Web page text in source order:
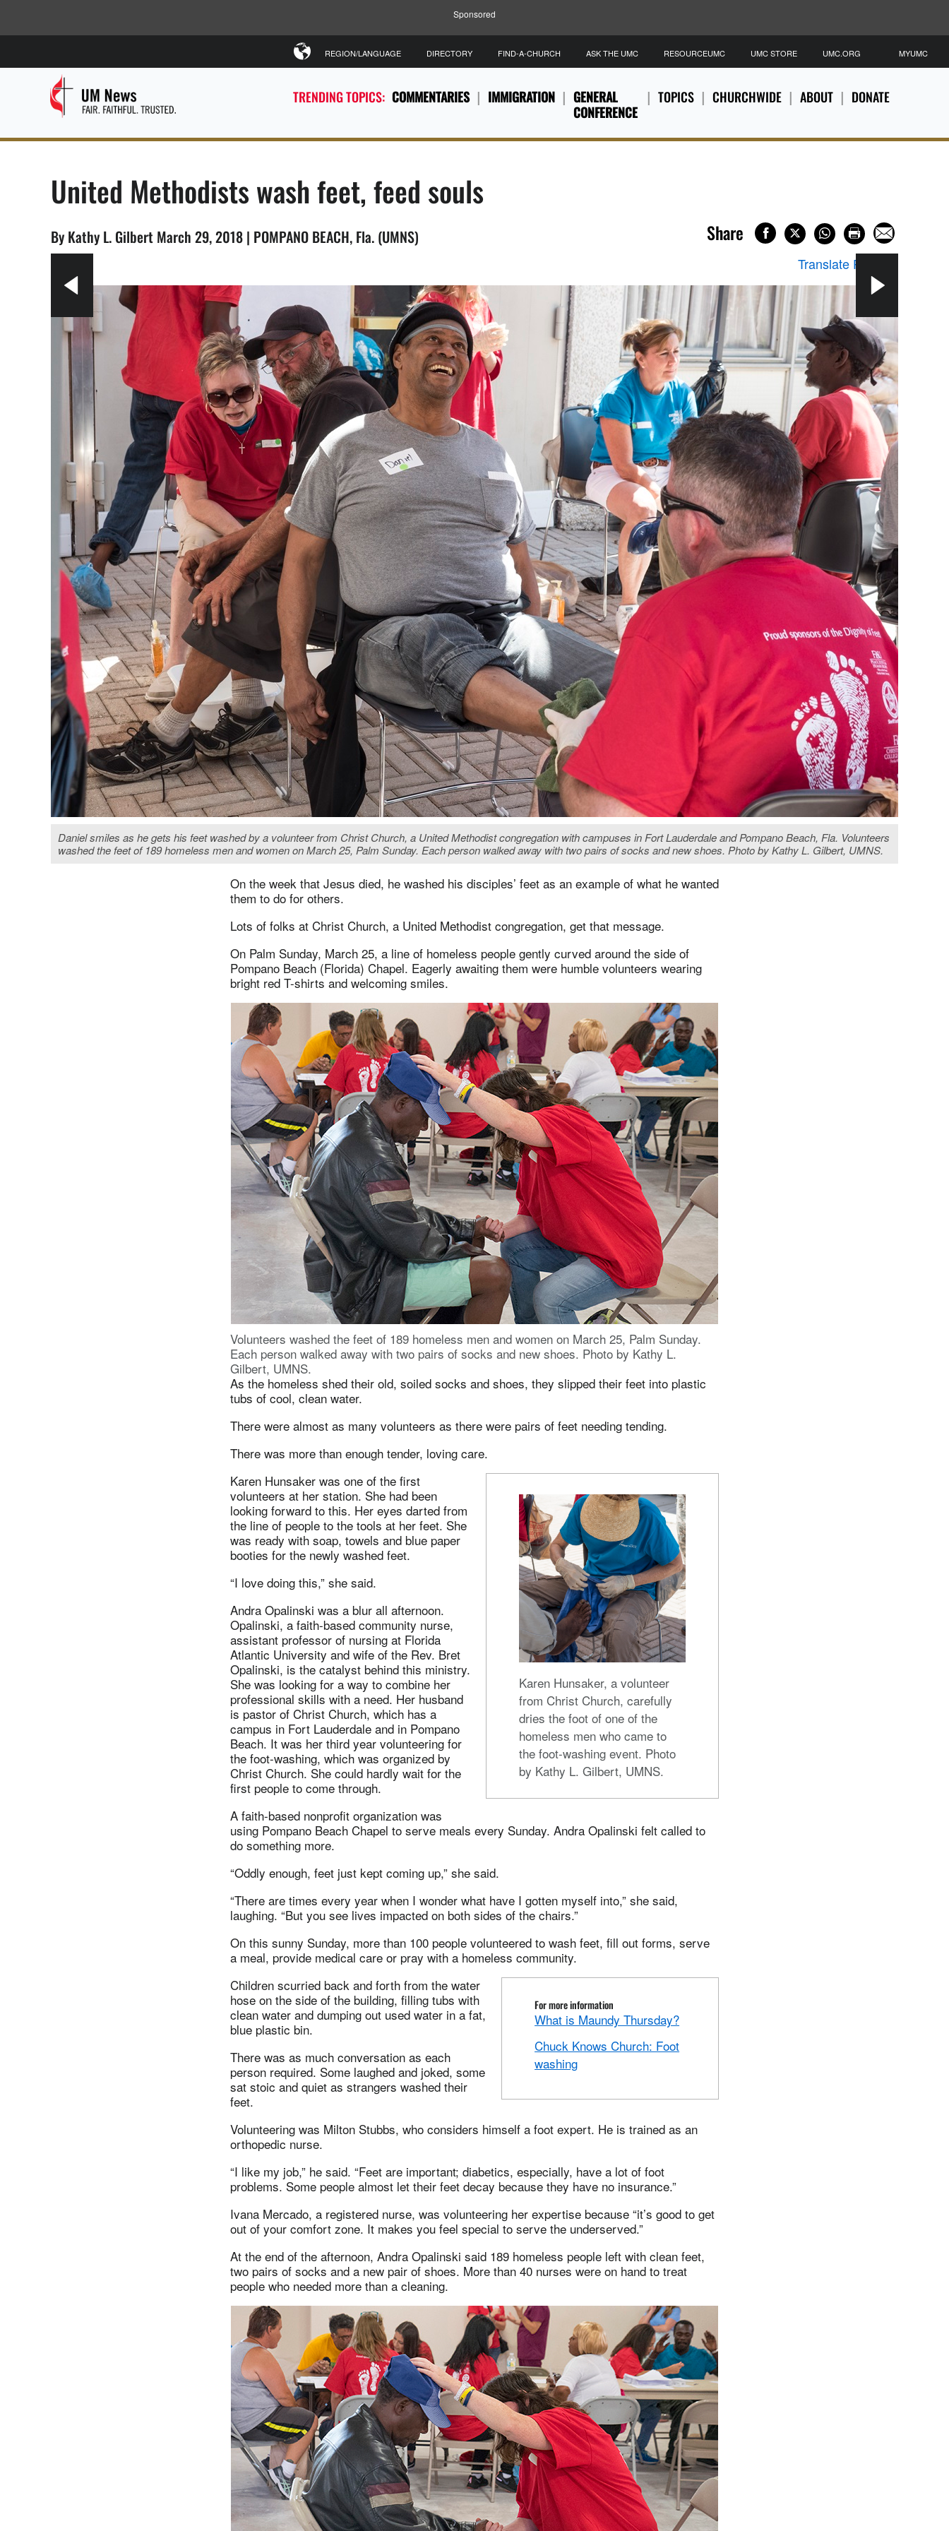
Sponsored
TRENDING TOPICS: COMMENTARIES IMMIGRATION
GENERAL
CONFERENCE
TOPICS CHURCHWIDE ABOUT DONATE
REGION/LANGUAGE DIRECTORY FIND-A-CHURCH ASK THE UMC RESOURCEUMC UMC STORE UMC.ORG MYUMC
United Methodists wash feet, feed souls
By Kathy L. Gilbert March 29, 2018 | POMPANO BEACH, Fla. (UMNS) Share
Translate Page
Daniel smiles as he gets his feet washed by a volunteer from Christ Church, a United Methodist congregation with campuses in Fort Lauderdale and Pompano Beach, Fla. Volunteers
washed the feet of 189 homeless men and women on March 25, Palm Sunday. Each person walked away with two pairs of socks and new shoes. Photo by Kathy L. Gilbert, UMNS.
On the week that Jesus died, he washed his disciples’ feet as an example of what he wanted
them to do for others.
Lots of folks at Christ Church, a United Methodist congregation, get that message.
On Palm Sunday, March 25, a line of homeless people gently curved around the side of
Pompano Beach (Florida) Chapel. Eagerly awaiting them were humble volunteers wearing
bright red T-shirts and welcoming smiles.
Volunteers washed the feet of 189 homeless men and women on March 25, Palm Sunday.
Each person walked away with two pairs of socks and new shoes. Photo by Kathy L.
Gilbert, UMNS.
As the homeless shed their old, soiled socks and shoes, they slipped their feet into plastic
tubs of cool, clean water.
There were almost as many volunteers as there were pairs of feet needing tending.
There was more than enough tender, loving care.
Karen Hunsaker, a volunteer
from Christ Church, carefully
dries the foot of one of the
homeless men who came to
the foot-washing event. Photo
by Kathy L. Gilbert, UMNS.
Karen Hunsaker was one of the first
volunteers at her station. She had been
looking forward to this. Her eyes darted from
the line of people to the tools at her feet. She
was ready with soap, towels and blue paper
booties for the newly washed feet.
“I love doing this,” she said.
Andra Opalinski was a blur all afternoon.
Opalinski, a faith-based community nurse,
assistant professor of nursing at Florida
Atlantic University and wife of the Rev. Bret
Opalinski, is the catalyst behind this ministry.
She was looking for a way to combine her
professional skills with a need. Her husband
is pastor of Christ Church, which has a
campus in Fort Lauderdale and in Pompano
Beach. It was her third year volunteering for
the foot-washing, which was organized by
Christ Church. She could hardly wait for the
first people to come through.
A faith-based nonprofit organization was
using Pompano Beach Chapel to serve meals every Sunday. Andra Opalinski felt called to
do something more.
“Oddly enough, feet just kept coming up,” she said.
“There are times every year when I wonder what have I gotten myself into,” she said,
laughing. “But you see lives impacted on both sides of the chairs.”
On this sunny Sunday, more than 100 people volunteered to wash feet, fill out forms, serve
a meal, provide medical care or pray with a homeless community.
For more information
What is Maundy Thursday?
Chuck Knows Church: Foot
washing
Children scurried back and forth from the water
hose on the side of the building, filling tubs with
clean water and dumping out used water in a fat,
blue plastic bin.
There was as much conversation as each
person required. Some laughed and joked, some
sat stoic and quiet as strangers washed their
feet.
Volunteering was Milton Stubbs, who considers himself a foot expert. He is trained as an
orthopedic nurse.
“I like my job,” he said. “Feet are important; diabetics, especially, have a lot of foot
problems. Some people almost let their feet decay because they have no insurance.”
Ivana Mercado, a registered nurse, was volunteering her expertise because “it’s good to get
out of your comfort zone. It makes you feel special to serve the underserved.”
At the end of the afternoon, Andra Opalinski said 189 homeless people left with clean feet,
two pairs of socks and a new pair of shoes. More than 40 nurses were on hand to treat
people who needed more than a cleaning.